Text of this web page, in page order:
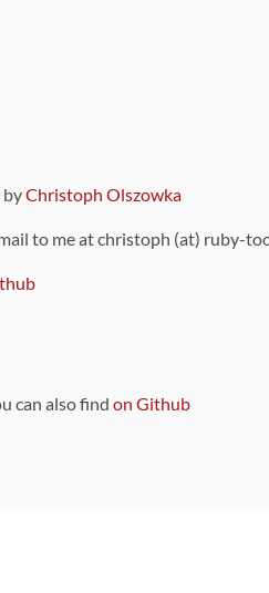
byChristoph Olszowka
to me at christoph (at) ruby-
can also find on Github